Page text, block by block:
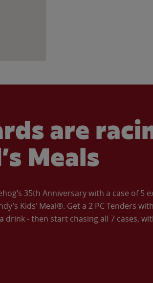
are
Meals
35th Anniversary with a case of 5
Kids’ Meal®. Get a 2 PC Tenders
drink - then start chasing all 7 cases,